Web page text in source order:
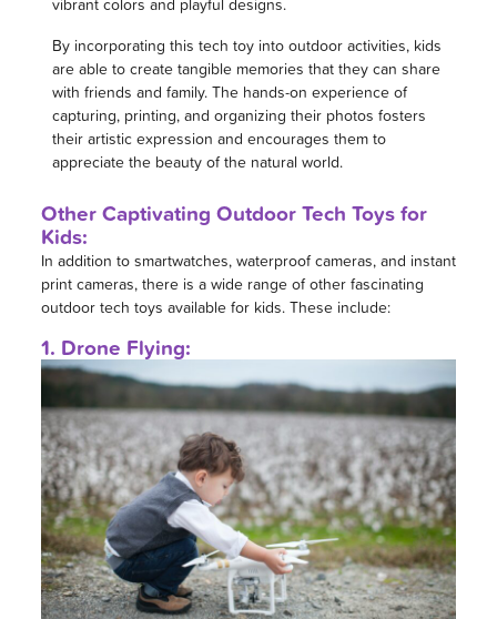
By incorporating this tech toy into outdoor activities, kids
are able to create tangible memories that they can share
with friends and family. The hands-on experience of
capturing, printing, and organizing their photos fosters
their artistic expression and encourages them to
appreciate the beauty of the natural world.
Other Captivating Outdoor Tech Toys for
Kids:
In addition to smartwatches, waterproof cameras, and instant
print cameras, there is a wide range of other fascinating
outdoor tech toys available for kids. These include:
1. Drone Flying: